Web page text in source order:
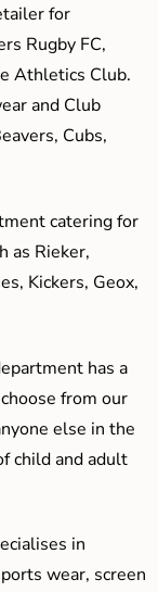
for
Rugby FC,
Athletics Club.
and Club
Cubs,
catering for
as Rieker,
Kickers, Geox,
has a
from our
else in the
child and adult
in
wear, screen